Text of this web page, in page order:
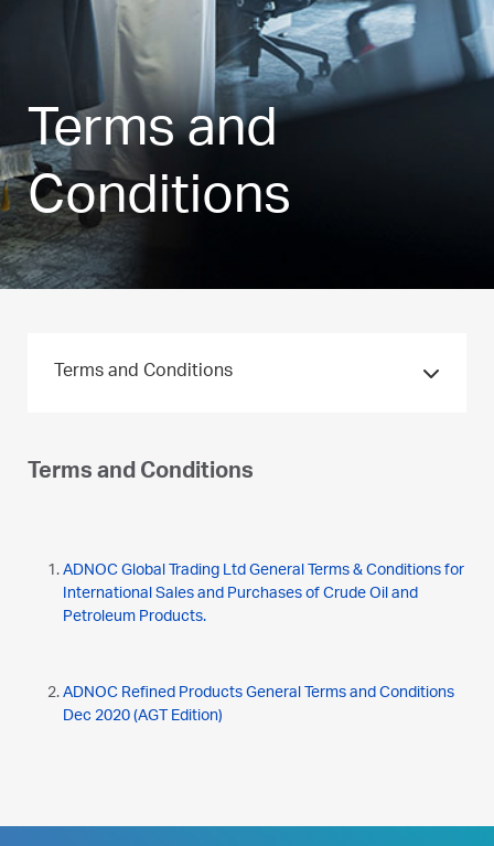
Terms and
Conditions
Terms and Conditions
ADNOC Global Trading Ltd General Terms & Conditions for
International Sales and Purchases of Crude Oil and
Petroleum Products.
ADNOC Refined Products General Terms and Conditions
Dec 2020 (AGT Edition)
Terms and Conditions